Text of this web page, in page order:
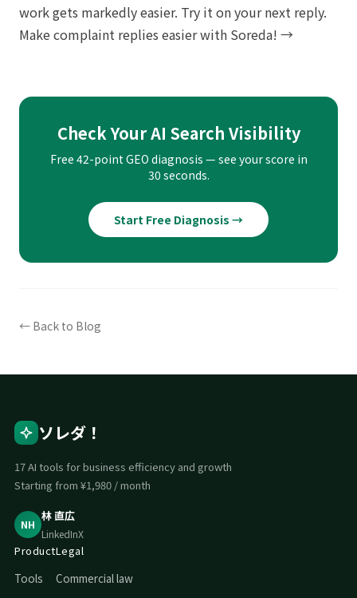
work gets markedly easier. Try it on your next reply.
Make complaint replies easier with Soreda! →
Check Your AI Search Visibility
Free 42-point GEO diagnosis — see your score in
30 seconds.
Start Free Diagnosis →
← Back to Blog
ソレダ！
17 AI tools for business efficiency and growth
Starting from ¥1,980 / month
NH
林 直広
LinkedInX
Product
Tools
Legal
Commercial law